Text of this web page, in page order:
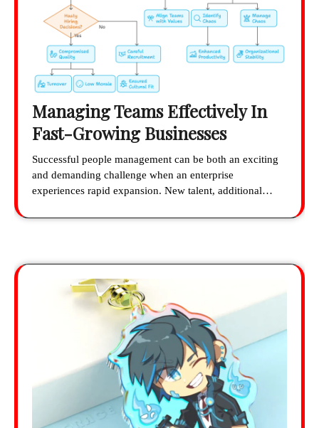
Managing Teams Effectively In
Fast-Growing Businesses
Successful people management can be both an exciting
and demanding challenge when an enterprise
experiences rapid expansion. New talent, additional…